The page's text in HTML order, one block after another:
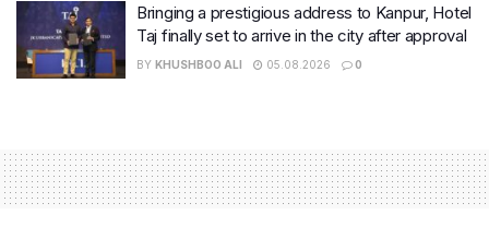
Bringing a prestigious address to Kanpur, Hotel
Taj finally set to arrive in the city after approval
BY KHUSHBOO ALI 05.08.2026 0